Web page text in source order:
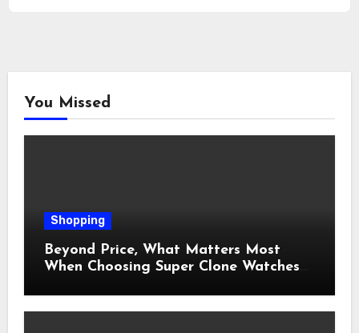
You Missed
Shopping
Beyond Price, What Matters Most
When Choosing Super Clone Watches